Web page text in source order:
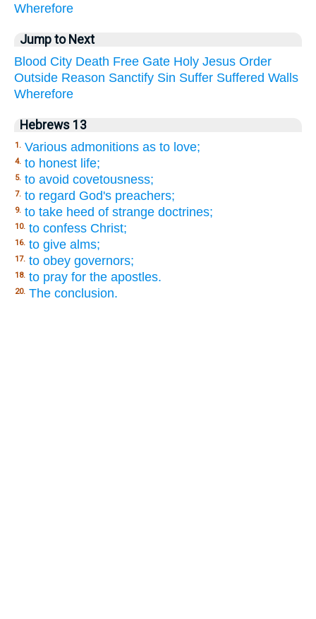
Wherefore
Jump to Next
Blood City Death Free Gate Holy Jesus Order
Outside Reason Sanctify Sin Suffer Suffered Walls
Wherefore
Hebrews 13
1. Various admonitions as to love;
4. to honest life;
5. to avoid covetousness;
7. to regard God's preachers;
9. to take heed of strange doctrines;
10. to confess Christ;
16. to give alms;
17. to obey governors;
18. to pray for the apostles.
20. The conclusion.